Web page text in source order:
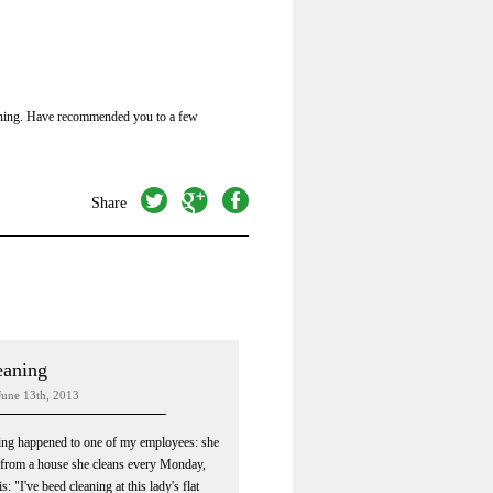
Have recommended you to a few
Share twitter googleplus facebook
13th, 2013
happened to one of my employees: she
a house she cleans every Monday,
"I've beed cleaning at this lady's flat